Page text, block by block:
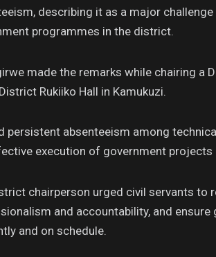
describing it as a major
programmes in the district.
made the remarks while chairing a
Rukiiko Hall in Kamukuzi.
persistent absenteeism among
execution of government
chairperson urged civil servants to
and accountability, and
and on schedule.